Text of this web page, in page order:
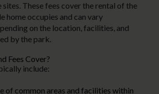
sites. These fees cover the rental of the
home occupies and can vary
on the location, facilities, and
by the park.
Fees Cover?
include:
of common areas and facilities within